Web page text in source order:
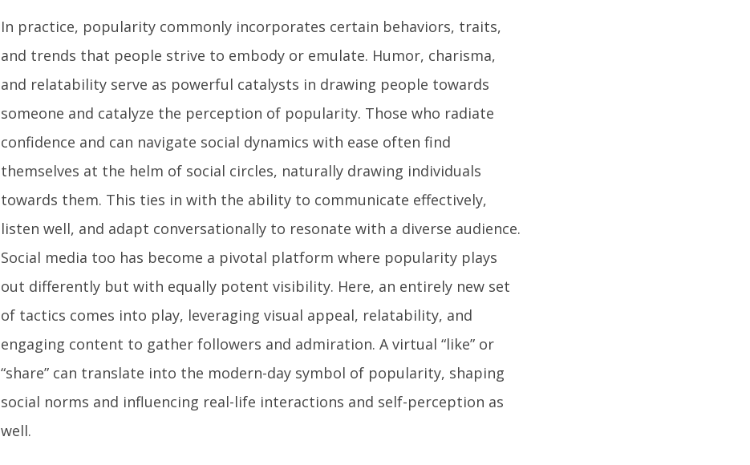
In practice, popularity commonly incorporates certain behaviors, traits,
and trends that people strive to embody or emulate. Humor, charisma,
and relatability serve as powerful catalysts in drawing people towards
someone and catalyze the perception of popularity. Those who radiate
confidence and can navigate social dynamics with ease often find
themselves at the helm of social circles, naturally drawing individuals
towards them. This ties in with the ability to communicate effectively,
listen well, and adapt conversationally to resonate with a diverse audience.
Social media too has become a pivotal platform where popularity plays
out differently but with equally potent visibility. Here, an entirely new set
of tactics comes into play, leveraging visual appeal, relatability, and
engaging content to gather followers and admiration. A virtual “like” or
“share” can translate into the modern-day symbol of popularity, shaping
social norms and influencing real-life interactions and self-perception as
well.